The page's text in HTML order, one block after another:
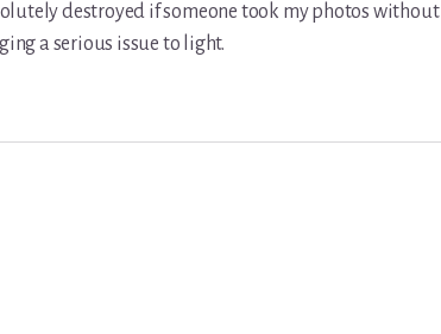
destroyed if someone took my photos without
a serious issue to light.